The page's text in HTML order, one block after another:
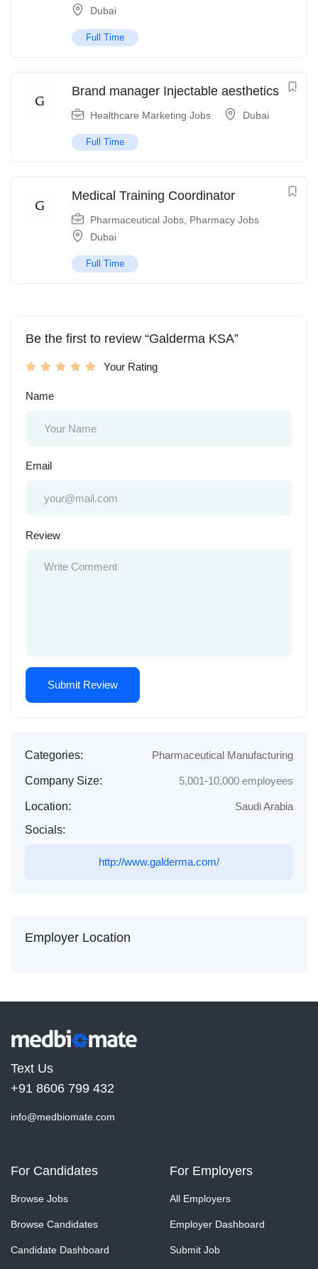
Dubai
Full Time
Brand manager Injectable aesthetics
Healthcare Marketing Jobs Dubai
Full Time
Medical Training Coordinator
Pharmaceutical Jobs Pharmacy Jobs
Dubai
Full Time
Be the first to review “Galderma KSA”
Your Rating
Name
Email
Review
Categories: Pharmaceutical Manufacturing
Company Size: 5,001-10,000 employees
Location:
Saudi Arabia
Socials:
http://www.galderma.com/
Employer Location
Text Us
+91 8606 799 432
info@medbiomate.com
For Candidates
Browse Jobs
Browse Candidates
Candidate Dashboard
For Employers
All Employers
Employer Dashboard
Submit Job